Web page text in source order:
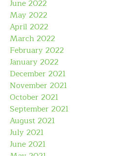
June 2022
May 2022
April 2022
March 2022
February 2022
January 2022
December 2021
November 2021
October 2021
September 2021
August 2021
July 2021
June 2021